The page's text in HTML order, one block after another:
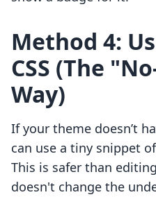
Method 4:
CSS (The
Way)
If your theme doesn’t
can use a tiny snippet
This is safer than
doesn't change the